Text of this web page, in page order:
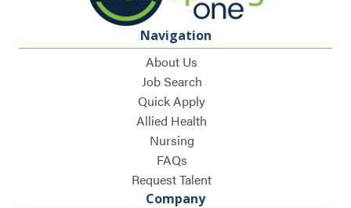
Navigation
About Us
Job Search
Quick Apply
Allied Health
Nursing
FAQs
Request Talent
Company